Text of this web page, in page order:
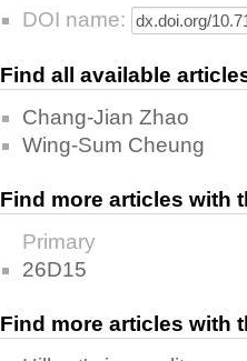
DOI name:
Find all available
Chang-Jian Zhao
Wing-Sum Cheung
Find more articles with
Primary
26D15
Find more articles with